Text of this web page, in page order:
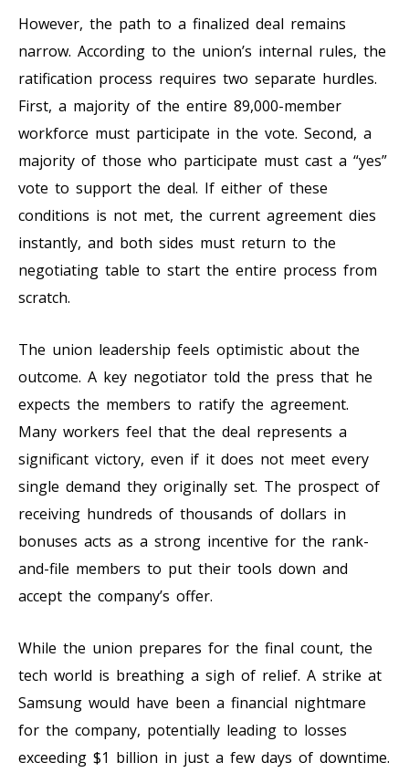
However, the path to a finalized deal remains
narrow. According to the union’s internal rules, the
ratification process requires two separate hurdles.
First, a majority of the entire 89,000-member
workforce must participate in the vote. Second, a
majority of those who participate must cast a “yes”
vote to support the deal. If either of these
conditions is not met, the current agreement dies
instantly, and both sides must return to the
negotiating table to start the entire process from
scratch.
The union leadership feels optimistic about the
outcome. A key negotiator told the press that he
expects the members to ratify the agreement.
Many workers feel that the deal represents a
significant victory, even if it does not meet every
single demand they originally set. The prospect of
receiving hundreds of thousands of dollars in
bonuses acts as a strong incentive for the rank-
and-file members to put their tools down and
accept the company’s offer.
While the union prepares for the final count, the
tech world is breathing a sigh of relief. A strike at
Samsung would have been a financial nightmare
for the company, potentially leading to losses
exceeding $1 billion in just a few days of downtime.